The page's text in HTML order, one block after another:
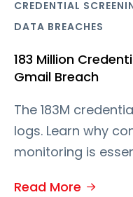
CREDENTIAL
DATA BREACHES
183 Million
Gmail Breach
The 183M
logs. Learn why
monitoring is
Read More